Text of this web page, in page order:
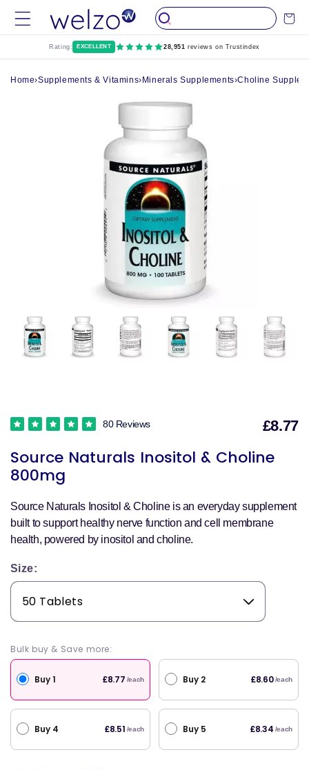
Skip to
content
Cart
Rating: EXCELLENT 28,951 reviews on Trustindex
Home›Supplements & Vitamins› Minerals Supplements›Choline
Source Naturals Inositol & Choline
800mg
80 Reviews £8.77
Source Naturals Inositol & Choline is an everyday supplement
built to support healthy nerve function and cell membrane
health, powered by inositol and choline.
Size:
Bulk buy & Save more:
Buy 1 £8.77 /each Buy 2 £8.60 /each
Buy 4 £8.51 /each Buy 5 £8.34 /each